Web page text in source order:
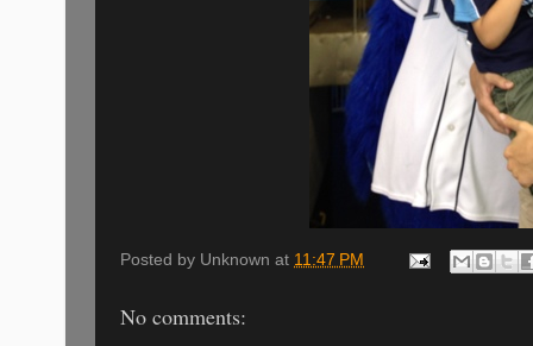
Posted by Unknown at 11:47 PM
No comments: